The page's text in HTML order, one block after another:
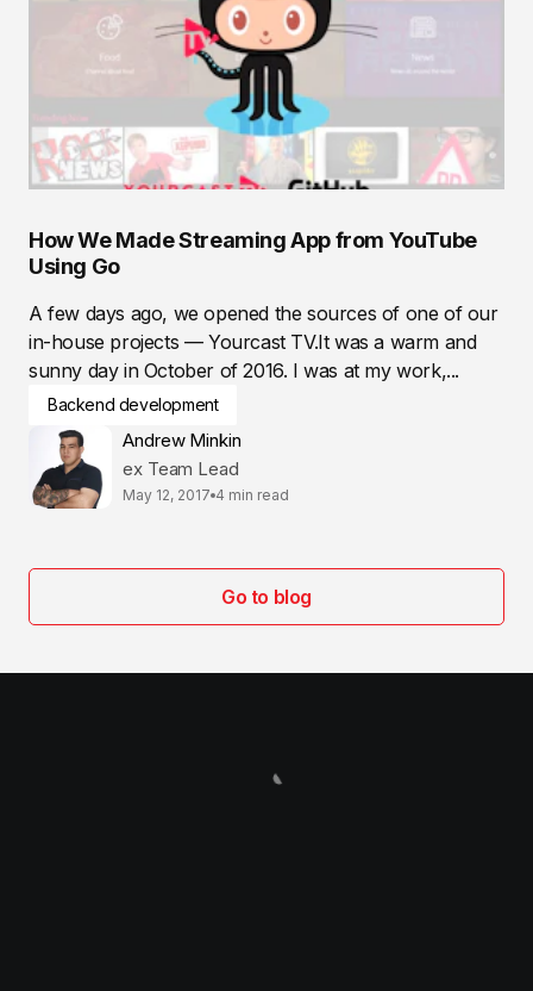
How We Made Streaming App from YouTube
Using Go
A few days ago, we opened the sources of one of our
in-house projects — Yourcast TV.It was a warm and
sunny day in October of 2016. I was at my work,...
Backend development
Andrew Minkin
ex Team Lead
May 12, 2017 4 min read
Go to blog